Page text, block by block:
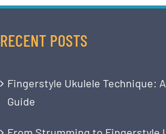
RECENT POSTS
Fingerstyle Ukulele Technique:
Guide